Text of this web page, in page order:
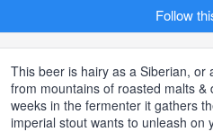
Follow
This beer is hairy as a Siberian, or
from mountains of roasted malts
weeks in the fermenter it gathers
imperial stout wants to unleash on